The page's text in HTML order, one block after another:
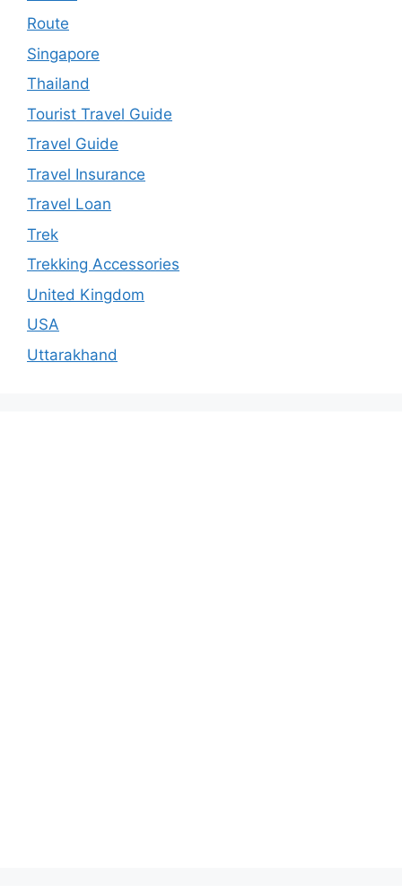
Route
Singapore
Thailand
Tourist Travel Guide
Travel Guide
Travel Insurance
Travel Loan
Trek
Trekking Accessories
United Kingdom
USA
Uttarakhand